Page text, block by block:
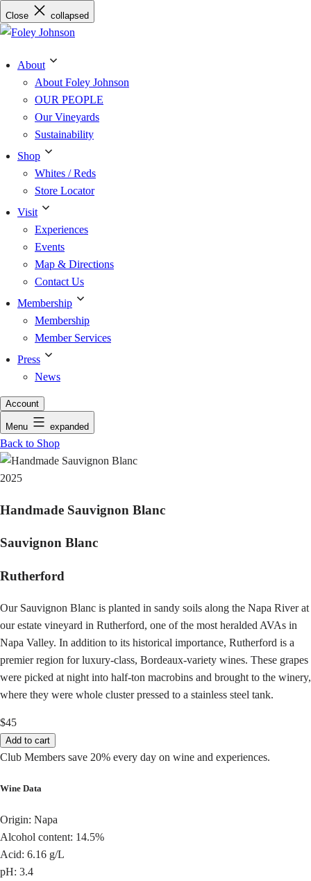
to
Close collapsed
About
About Foley Johnson
OUR PEOPLE
Our Vineyards
Sustainability
Shop
Whites / Reds
Store Locator
Visit
Experiences
Events
Map & Directions
Contact Us
Membership
Membership
Member Services
Press
News
Account
Menu expanded
Back to Shop
2025
Handmade Sauvignon Blanc
Sauvignon Blanc
Rutherford
Our Sauvignon Blanc is planted in sandy soils along the Napa River at
our estate vineyard in Rutherford, one of the most heralded AVAs in
Napa Valley. In addition to its historical importance, Rutherford is a
premier region for luxury-class, Bordeaux-variety wines. These grapes
were picked at night into half-ton macrobins and brought to the winery,
where they were whole cluster pressed to a stainless steel tank.
$45
Add to cart
Club Members save 20% every day on wine and experiences.
Wine Data
Origin: Napa
Alcohol content: 14.5%
Acid: 6.16 g/L
pH: 3.4